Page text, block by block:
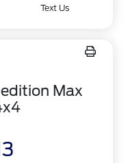
Text Us
Max